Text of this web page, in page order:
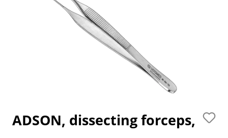
ADSON, dissecting forceps,